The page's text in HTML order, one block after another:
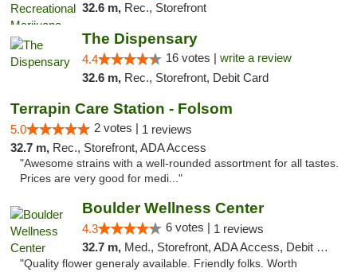
32.6 m, Rec., Storefront
The Dispensary
4.4 16 votes | write a review
32.6 m, Rec., Storefront, Debit Card
Terrapin Care Station - Folsom
5.0 2 votes | 1 reviews
32.7 m, Rec., Storefront, ADA Access
"Awesome strains with a well-rounded assortment for all tastes.
Prices are very good for medi..."
Boulder Wellness Center
4.3 6 votes | 1 reviews
32.7 m, Med., Storefront, ADA Access, Debit Card
"Quality flower generaly available. Friendly folks. Worth